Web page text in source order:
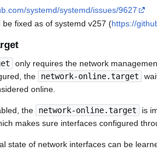
systemd/systemd/issues/9627
be fixed as of systemd v257 (https://
only requires the network
the
network-online.target
online.
the network-online.target is
makes sure interfaces configured
state of network interfaces can be